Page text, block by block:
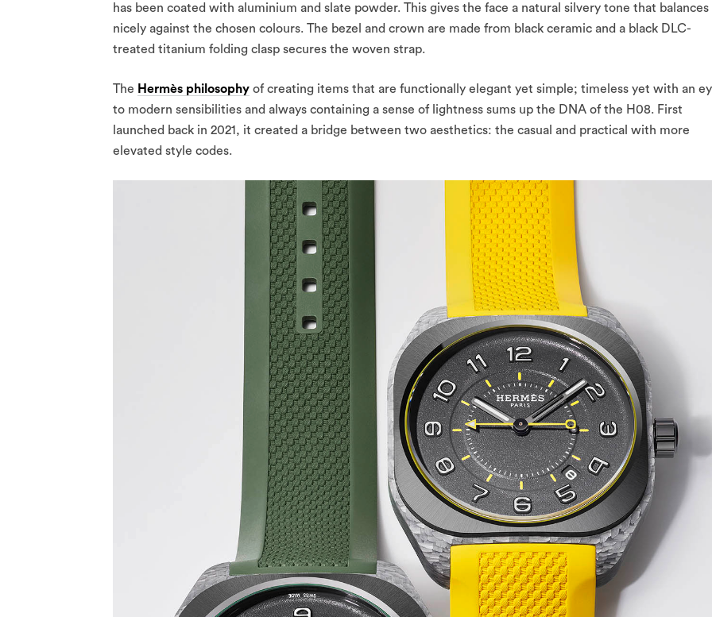
has been coated with aluminium and slate powder. This gives the face a natural silvery tone that balances
nicely against the chosen colours. The bezel and crown are made from black ceramic and a black DLC-
treated titanium folding clasp secures the woven strap.
The Hermès philosophy of creating items that are functionally elegant yet simple; timeless yet with an
to modern sensibilities and always containing a sense of lightness sums up the DNA of the H08. First
launched back in 2021, it created a bridge between two aesthetics: the casual and practical with more
elevated style codes.